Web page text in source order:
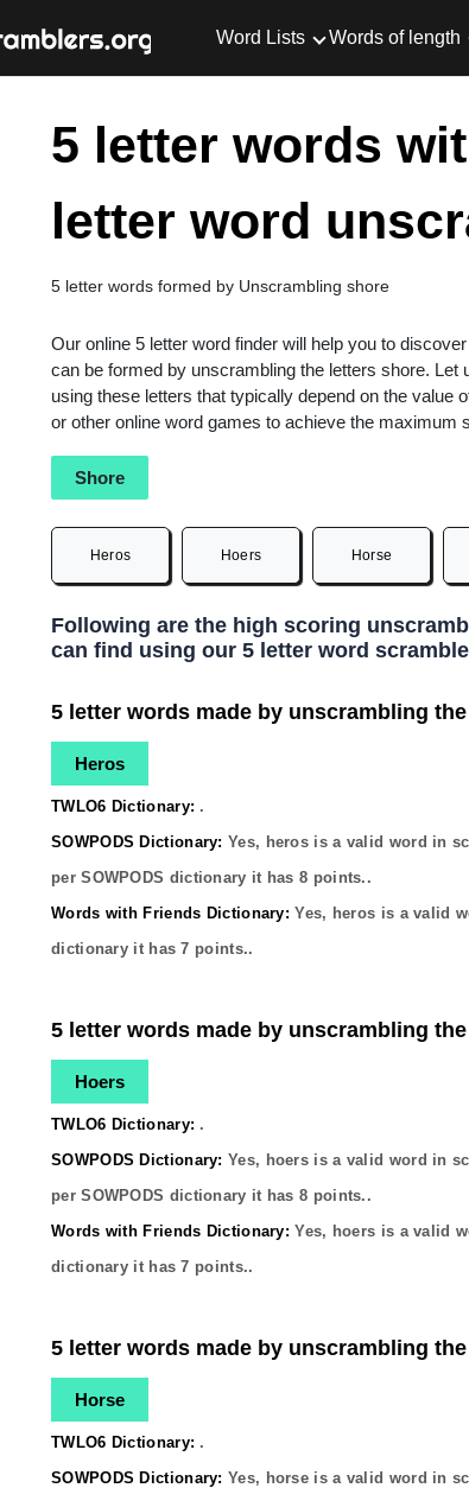
Word Lists Words of length
5 letter words
letter word
5 letter words formed by Unscrambling shore
Our online 5 letter word finder will help you to
can be formed by unscrambling the letters shore.
using these letters that typically depend on the value
or other online word games to achieve the
Shore
Heros Hoers Horse
Following are the high scoring
can find using our 5 letter word scramble
5 letter words made by unscrambling
Heros
TWLO6 Dictionary: .
SOWPODS Dictionary: Yes, heros is a valid word in
per SOWPODS dictionary it has8 points..
Words with Friends Dictionary: Yes, heros is a valid
dictionary it has7 points..
5 letter words made by unscrambling
Hoers
TWLO6 Dictionary: .
SOWPODS Dictionary: Yes, hoers is a valid word in
per SOWPODS dictionary it has8 points..
Words with Friends Dictionary: Yes, hoers is a valid
dictionary it has7 points..
5 letter words made by unscrambling
Horse
TWLO6 Dictionary: .
SOWPODS Dictionary: Yes, horse is a valid word in